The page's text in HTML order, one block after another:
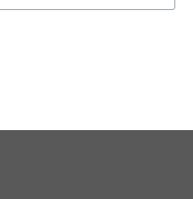
by Certell
and